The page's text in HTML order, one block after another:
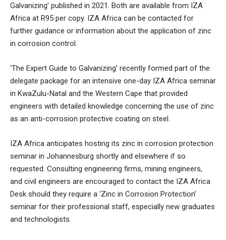
Galvanizing’ published in 2021. Both are available from IZA
Africa at R95 per copy. IZA Africa can be contacted for
further guidance or information about the application of zinc
in corrosion control.
‘The Expert Guide to Galvanizing’ recently formed part of the
delegate package for an intensive one-day IZA Africa seminar
in KwaZulu-Natal and the Western Cape that provided
engineers with detailed knowledge concerning the use of zinc
as an anti-corrosion protective coating on steel.
IZA Africa anticipates hosting its zinc in corrosion protection
seminar in Johannesburg shortly and elsewhere if so
requested. Consulting engineering firms, mining engineers,
and civil engineers are encouraged to contact the IZA Africa
Desk should they require a ‘Zinc in Corrosion Protection’
seminar for their professional staff, especially new graduates
and technologists.